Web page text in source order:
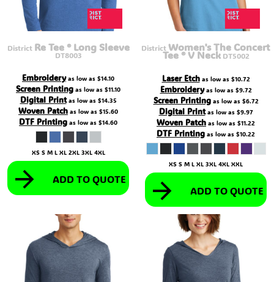
District Re Tee ® Long Sleeve
DT8003
Embroideryas low as $14.10
Screen Printing as low as $11.10
Digital Printas low as $14.35
Woven Patch as low as $15.60
DTF Printing as low as $14.60
XS S M L XL 2XL 3XL 4XL
ADD TO QUOTE
DistrictWomen's The Concert
Tee ® V Neck DT5002
Laser Etchas low as $10.72
Embroideryas low as $9.72
Screen Printingas low as $6.72
Digital Printas low as $9.97
Woven Patch as low as $11.22
DTF Printing as low as $10.22
XS S M L XL 3XL 4XL XXL
ADD TO QUOTE